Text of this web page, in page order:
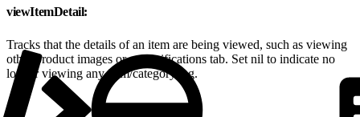
viewItemDetail:
Tracks that the details of an item are being viewed, such as viewing
other product images or a specifications tab. Set nil to indicate no
longer viewing any item/category/tag.